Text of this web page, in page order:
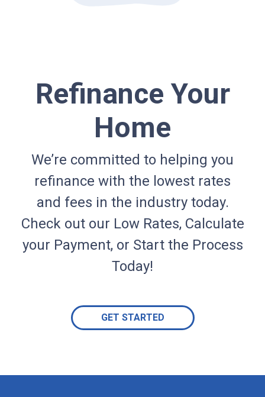
Refinance Your
Home
We’re committed to helping you
refinance with the lowest rates
and fees in the industry today.
Check out our Low Rates, Calculate
your Payment, or Start the Process
Today!
GET STARTED